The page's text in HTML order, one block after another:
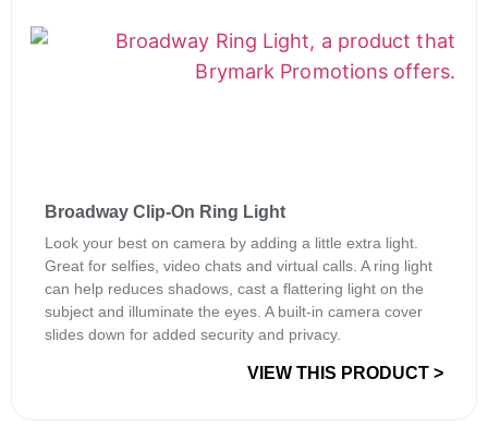
Broadway Clip-On Ring Light
Look your best on camera by adding a little extra light.
Great for selfies, video chats and virtual calls. A ring light
can help reduces shadows, cast a flattering light on the
subject and illuminate the eyes. A built-in camera cover
slides down for added security and privacy.
VIEW THIS PRODUCT >